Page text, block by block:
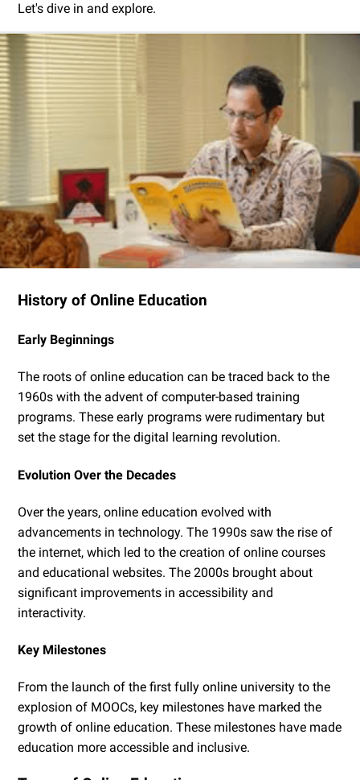
Let's dive in and explore.
History of Online Education
Early Beginnings
The roots of online education can be traced back to the
1960s with the advent of computer-based training
programs. These early programs were rudimentary but
set the stage for the digital learning revolution.
Evolution Over the Decades
Over the years, online education evolved with
advancements in technology. The 1990s saw the rise of
the internet, which led to the creation of online courses
and educational websites. The 2000s brought about
significant improvements in accessibility and
interactivity.
Key Milestones
From the launch of the first fully online university to the
explosion of MOOCs, key milestones have marked the
growth of online education. These milestones have made
education more accessible and inclusive.